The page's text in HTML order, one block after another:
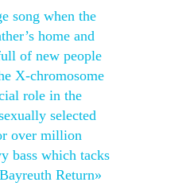
song when the
home and
of new people
X-chromosome
role in the
selected
over million
bass which tacks
Return»